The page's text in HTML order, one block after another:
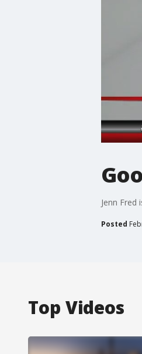
Jenn Fred
Posted
Top Videos